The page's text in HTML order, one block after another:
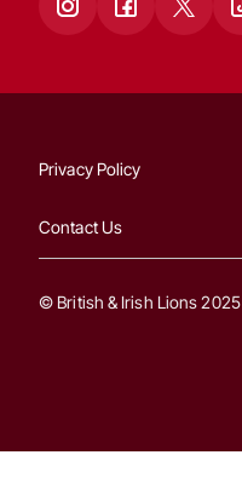
Privacy Policy
Contact Us
© British & Irish Lions 2025